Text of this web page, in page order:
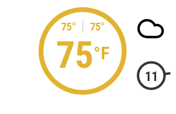
75° 75°
75°F
11